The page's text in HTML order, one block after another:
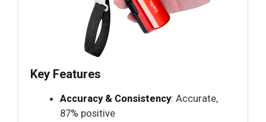
Key Features
Accuracy & Consistency: Accurate,
87% positive